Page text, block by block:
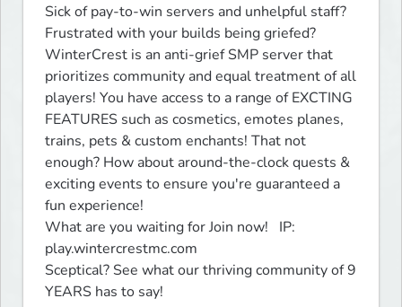
Sick of pay-to-win servers and unhelpful staff?
Frustrated with your builds being griefed?
WinterCrest is an anti-grief SMP server that
prioritizes community and equal treatment of all
players! You have access to a range of EXCTING
FEATURES such as cosmetics, emotes planes,
trains, pets & custom enchants! That not
enough? How about around-the-clock quests &
exciting events to ensure you're guaranteed a
fun experience!
What are you waiting for Join now!   IP:
play.wintercrestmc.com
Sceptical? See what our thriving community of 9
YEARS has to say!